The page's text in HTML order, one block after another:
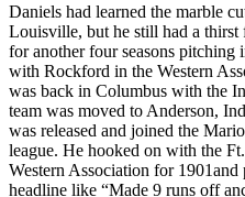
Daniels had learned the marble
Louisville, but he still had a
for another four seasons
with Rockford in the Western
was back in Columbus with the
team was moved to Anderson,
was released and joined the
league. He hooked on with the
Western Association for 1901and
headline like “Made 9 runs off